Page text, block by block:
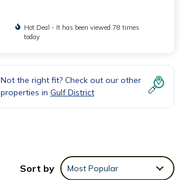
Hot Deal - It has been viewed 78 times
today
Not the right fit? Check out our other
properties in Gulf District
Sort by Most Popular